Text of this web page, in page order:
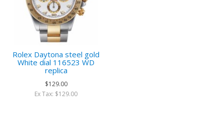
Rolex Daytona steel gold
White dial 116523 WD
replica
$129.00
Ex Tax: $129.00